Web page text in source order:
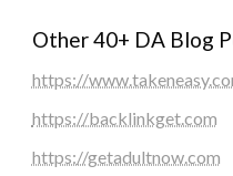
Other 40+ DA Blog
https://
https://backlinkget.com
https://getadultnow.com